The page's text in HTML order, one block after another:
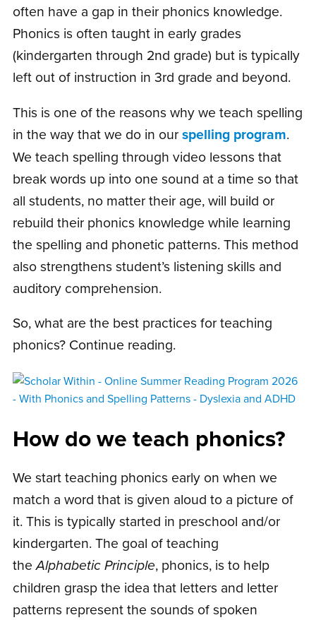
often have a gap in their phonics knowledge.
Phonics is often taught in early grades
(kindergarten through 2nd grade) but is typically
left out of instruction in 3rd grade and beyond.
This is one of the reasons why we teach spelling
in the way that we do in ourspelling program.
We teach spelling through video lessons that
break words up into one sound at a time so that
all students, no matter their age, will build or
rebuild their phonics knowledge while learning
the spelling and phonetic patterns. This method
also strengthens student’s listening skills and
auditory comprehension.
So, what are the best practices for teaching
phonics? Continue reading.
How do we teach phonics?
We start teaching phonics early on when we
match a word that is given aloud to a picture of
it. This is typically started in preschool and/or
kindergarten. The goal of teaching
theAlphabetic Principle, phonics, is to help
children grasp the idea that letters and letter
patterns represent the sounds of spoken